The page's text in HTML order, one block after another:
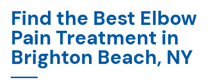
Find the Best Elbow
Pain Treatment in
Brighton Beach, NY